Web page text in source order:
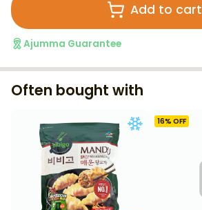
Add to cart
Ajumma Guarantee
Often bought with
16% OFF